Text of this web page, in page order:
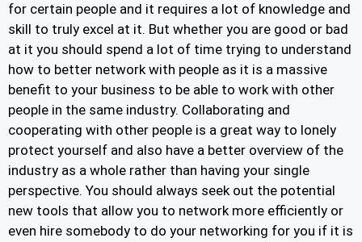
for certain people and it requires a lot of knowledge and
skill to truly excel at it. But whether you are good or bad
at it you should spend a lot of time trying to understand
how to better network with people as it is a massive
benefit to your business to be able to work with other
people in the same industry. Collaborating and
cooperating with other people is a great way to lonely
protect yourself and also have a better overview of the
industry as a whole rather than having your single
perspective. You should always seek out the potential
new tools that allow you to network more efficiently or
even hire somebody to do your networking for you if it is